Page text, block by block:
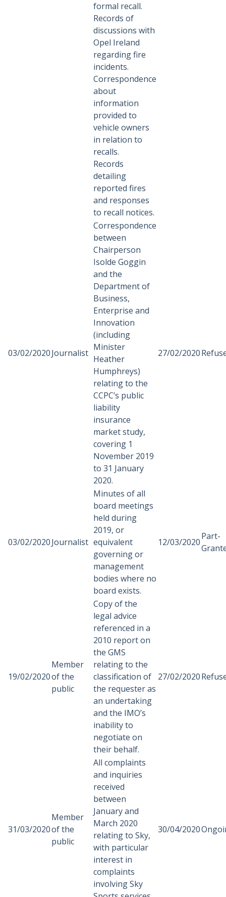
formal recall.
Records of
discussions with
Opel Ireland
regarding fire
incidents.
Correspondence
about
information
provided to
vehicle owners
in relation to
recalls.
Records
detailing
reported fires
and responses
to recall notices.
03/02/2020Journalist
Correspondence
between
Chairperson
Isolde Goggin
and the
Department of
Business,
Enterprise and
Innovation
(including
Minister
Heather
Humphreys)
relating to the
CCPC’s public
liability
insurance
market study,
covering 1
November 2019
to 31 January
2020.
27/02/2020
03/02/2020Journalist
Minutes of all
board meetings
held during
2019, or
equivalent
governing or
management
bodies where no
board exists.
12/03/2020
Part-
19/02/2020
Member
of the
public
Copy of the
legal advice
referenced in a
2010 report on
the GMS
relating to the
classification of
the requester as
an undertaking
and the IMO’s
inability to
negotiate on
their behalf.
27/02/2020
31/03/2020
Member
of the
public
All complaints
and inquiries
received
between
January and
March 2020
relating to Sky,
with particular
interest in
complaints
involving Sky
30/04/2020